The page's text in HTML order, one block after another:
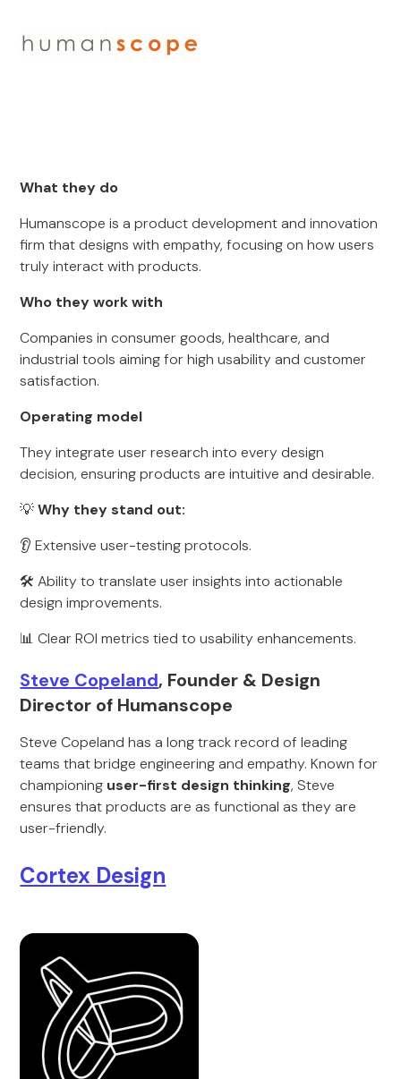
What they do
Humanscope is a product development and innovation
firm that designs with empathy, focusing on how users
truly interact with products.
Who they work with
Companies in consumer goods, healthcare, and
industrial tools aiming for high usability and customer
satisfaction.
Operating model
They integrate user research into every design
decision, ensuring products are intuitive and desirable.
💡Why they stand out:
👂 Extensive user-testing protocols.
🛠 Ability to translate user insights into actionable
design improvements.
📊 Clear ROI metrics tied to usability enhancements.
Steve Copeland, Founder & Design
Director of Humanscope
Steve Copeland has a long track record of leading
teams that bridge engineering and empathy. Known for
championing user-first design thinking, Steve
ensures that products are as functional as they are
user-friendly.
Cortex Design